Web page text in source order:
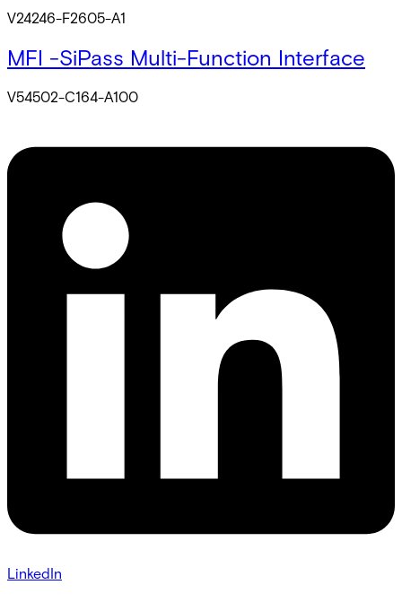
V24246-F2605-A1
MFI -SiPass Multi-Function Interface
V54502-C164-A100
LinkedIn